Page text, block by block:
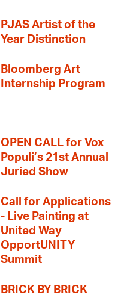
PJAS Artist of the
Year Distinction
Bloomberg Art
Internship Program
OPEN CALL for Vox
Populi’s 21st Annual
Juried Show
Call for Applications
- Live Painting at
United Way
OpportUNITY
Summit
BRICK BY BRICK